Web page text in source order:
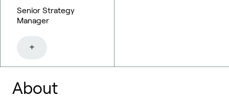
Senior Strategy
Manager
+
About